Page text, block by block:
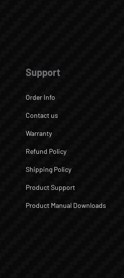
Support
Order Info
Contact us
Warranty
Refund Policy
Shipping Policy
Product Support
Product Manual Downloads